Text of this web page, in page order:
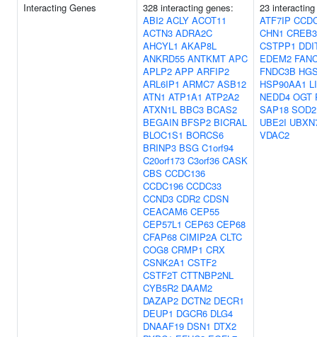
Interacting Genes
328 interacting genes:
ABI2 ACLY ACOT11
ACTN3 ADRA2C
AHCYL1 AKAP8L
ANKRD55 ANTKMT APC
APLP2 APP ARFIP2
ARL6IP1 ARMC7 ASB12
ATN1 ATP1A1 ATP2A2
ATXN1L BBC3 BCAS2
BEGAIN BFSP2 BICRAL
BLOC1S1 BORCS6
BRINP3 BSG C1orf94
C20orf173 C3orf36 CASK
CBS CCDC136
CCDC196 CCDC33
CCND3 CDR2 CDSN
CEACAM6 CEP55
CEP57L1 CEP63 CEP68
CFAP68 CIMIP2A CLTC
COG8 CRMP1 CRX
CSNK2A1 CSTF2
CSTF2T CTTNBP2NL
CYB5R2 DAAM2
DAZAP2 DCTN2 DECR1
DEUP1 DGCR6 DLG4
DNAAF19 DSN1 DTX2
23
ATF7IP
CHN1 CREB3
CSTPP1
EDEM2
FNDC3B
HSP90AA1
NEDD4 OGT
SAP18 SOD2
UBE2I
VDAC2